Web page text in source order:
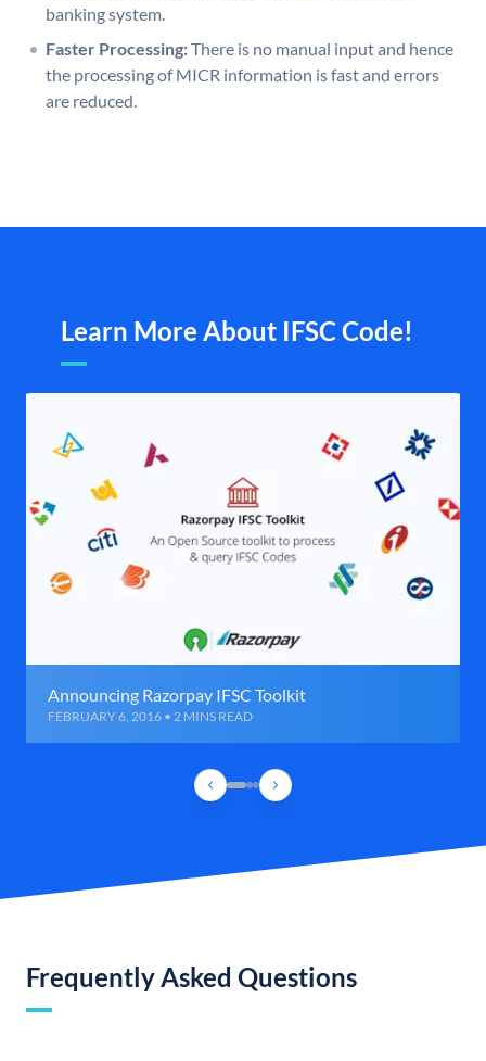
banking system.
Faster Processing:There is no manual input and hence
the processing of MICR information is fast and errors
are reduced.
Learn More About IFSC Code!
Announcing Razorpay IFSC Toolkit
FEBRUARY 6, 2016 • 2 MINS READ
Frequently Asked Questions